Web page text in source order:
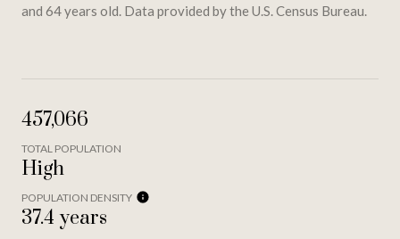
and 64 years old. Data provided by the U.S. Census Bureau.
457,066
TOTAL POPULATION
High
POPULATION DENSITY
37.4 years